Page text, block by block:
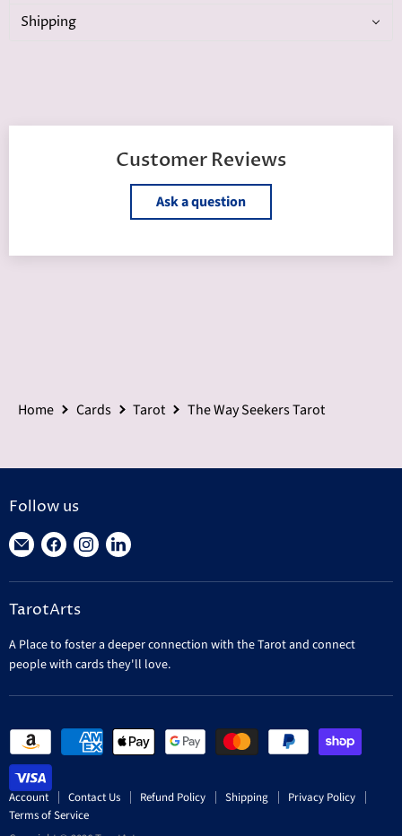
Shipping
Customer Reviews
Ask a question
Home Cards Tarot The Way Seekers Tarot
Follow us
Find
on
E-
Find
on
Facebook
Find
on
Find
on
TarotArts
A Place to foster a deeper connection with the Tarot and connect
people with cards they'll love.
Account Contact Us Refund Policy Shipping
Privacy Policy
Terms of Service